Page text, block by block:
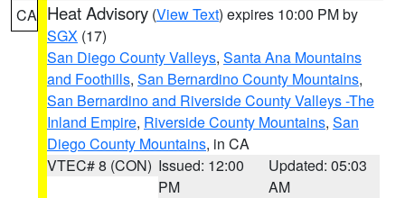
CA Heat Advisory (View Text) expires 10:00 PM by
SGX (17)
San Diego County Valleys, Santa Ana Mountains
and Foothills, San Bernardino County Mountains,
San Bernardino and Riverside County Valleys -The
Inland Empire, Riverside County Mountains, San
Diego County Mountains, in CA
VTEC# 8 (CON) Issued: 12:00
PM
Updated: 05:03
AM